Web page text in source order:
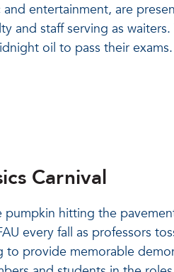
entertainment, are
and staff serving as
oil to pass their exams.
Carnival
pumpkin hitting the
every fall as professors
provide memorable